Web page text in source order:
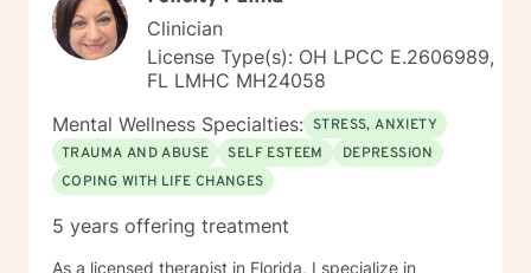
Clinician
License Type(s): OH LPCC E.2606989,
FL LMHC MH24058
Mental Wellness Specialties: STRESS, ANXIETY
TRAUMA AND ABUSE
SELF ESTEEM
DEPRESSION
COPING WITH LIFE CHANGES
5 years offering treatment
As a licensed therapist in Florida, I specialize in